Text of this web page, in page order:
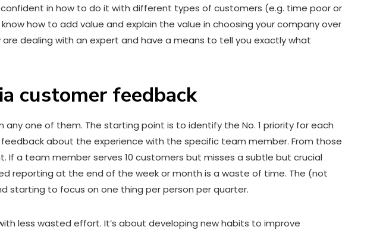
in how to do it with different types of customers (e.g. time poor or
how to add value and explain the value in choosing your company over
dealing with an expert and have a means to tell you exactly what
customer feedback
one of them. The starting point is to identify the No. 1 priority for each
about the experience with the specific team member. From those
a team member serves 10 customers but misses a subtle but crucial
reporting at the end of the week or month is a waste of time. The (not
starting to focus on one thing per person per quarter.
less wasted effort. It’s about developing new habits to improve